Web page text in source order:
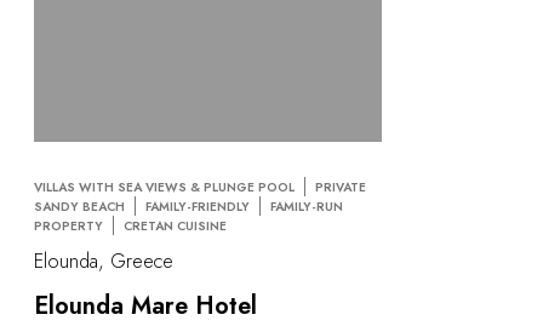
VILLAS WITH SEA VIEWS & PLUNGE POOL
PRIVATE
SANDY BEACH
FAMILY-FRIENDLY
FAMILY-RUN
PROPERTY
CRETAN CUISINE
Elounda, Greece
Elounda Mare Hotel